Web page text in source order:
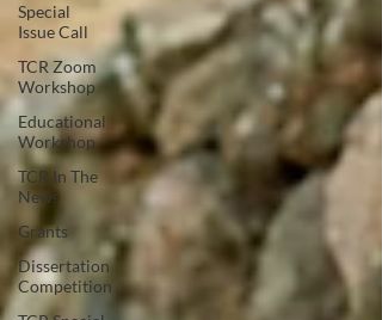
Special
Issue Call
TCR Zoom
Workshop
Educational
Workshop
TCR In The
News
Grants
Dissertation
Competition